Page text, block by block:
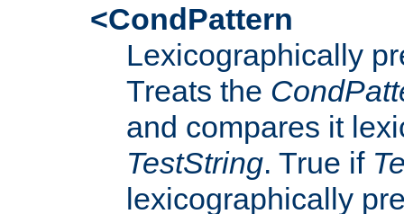
<CondPattern
Lexicographically
Treats the
and compares it
TestString. True if
lexicographically